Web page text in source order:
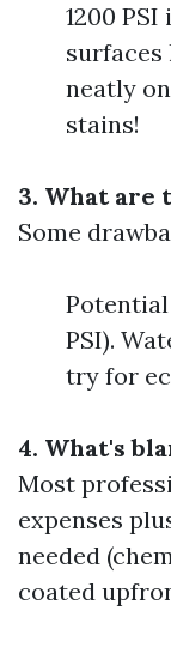
1200
surfaces
neatly
stains!
3. What are
Some
PSI).
try for
4. What's
Most
expenses
needed
coated